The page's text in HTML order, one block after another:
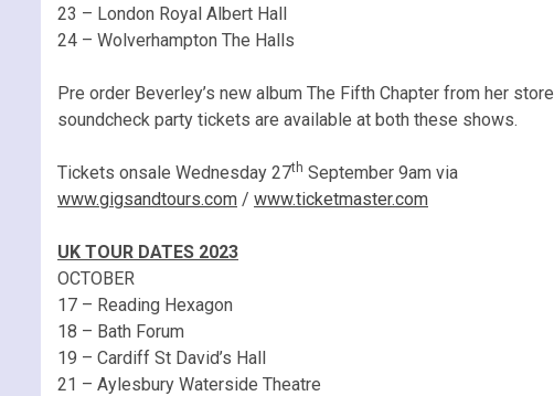
23 – London Royal Albert Hall
24 – Wolverhampton The Halls
Pre order Beverley’s new album The Fifth Chapter from her store
soundcheck party tickets are available at both these shows.
Tickets onsale Wednesday 27th September 9am via
www.gigsandtours.com / www.ticketmaster.com
UK TOUR DATES 2023
OCTOBER
17 – Reading Hexagon
18 – Bath Forum
19 – Cardiff St David’s Hall
21 – Aylesbury Waterside Theatre